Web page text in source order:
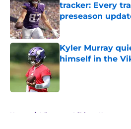
tracker: Every
preseason
Published by on Invalid
Kyler Murray
himself in the
Home / Minnesota Vikings News